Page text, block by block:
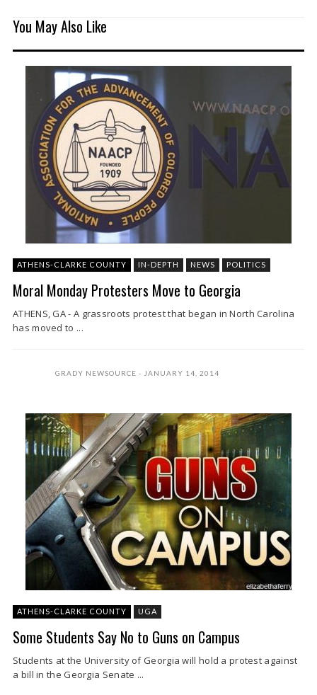
You May Also Like
ATHENS-CLARKE COUNTY IN-DEPTH NEWS POLITICS
Moral Monday Protesters Move to Georgia
ATHENS, GA - A grassroots protest that began in North Carolina
has moved to ...
GRADY NEWSOURCE JANUARY 14, 2014
ATHENS-CLARKE COUNTY UGA
Some Students Say No to Guns on Campus
Students at the University of Georgia will hold a protest against
a bill in the Georgia Senate ...